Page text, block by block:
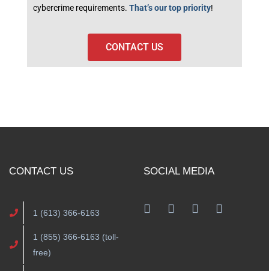
cybercrime requirements. That’s our top priority!
CONTACT US
CONTACT US
1 (613) 366-6163
1 (855) 366-6163 (toll-
free)
SOCIAL MEDIA